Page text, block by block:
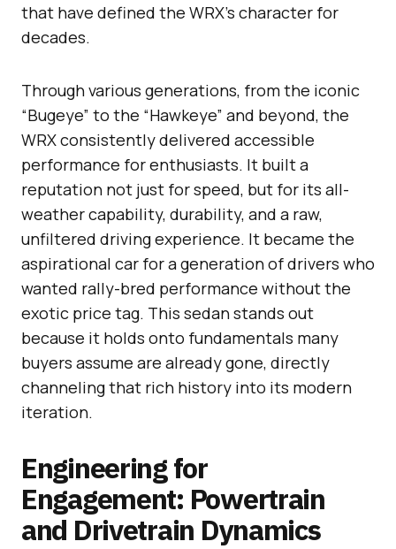
that have defined the WRX’s character for
decades.
Through various generations, from the iconic
“Bugeye” to the “Hawkeye” and beyond, the
WRX consistently delivered accessible
performance for enthusiasts. It built a
reputation not just for speed, but for its all-
weather capability, durability, and a raw,
unfiltered driving experience. It became the
aspirational car for a generation of drivers who
wanted rally-bred performance without the
exotic price tag. This sedan stands out
because it holds onto fundamentals many
buyers assume are already gone, directly
channeling that rich history into its modern
iteration.
Engineering for
Engagement: Powertrain
and Drivetrain Dynamics